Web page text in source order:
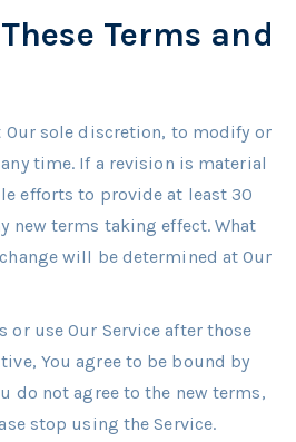
Terms and
Our sole discretion, to modify or
time. If a revision is material
efforts to provide at least 30
new terms taking effect. What
will be determined at Our
or use Our Service after those
You agree to be bound by
do not agree to the new terms,
stop using the Service.